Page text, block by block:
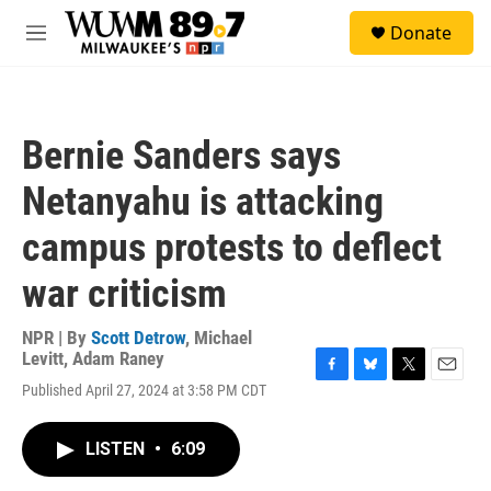
Skip to main content
M
Donate
Bernie Sanders says
Netanyahu is attacking
campus protests to deflect
war criticism
NPR | By Scott Detrow, Michael
Levitt, Adam Raney
Published April 27, 2024 at 3:58 PM CDT
LISTEN • 6:09